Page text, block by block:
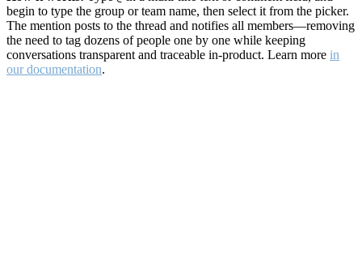
begin to type the group or team name, then select it from the picker.
The mention posts to the thread and notifies all members—removing
the need to tag dozens of people one by one while keeping
conversations transparent and traceable in-product. Learn more in
our documentation.